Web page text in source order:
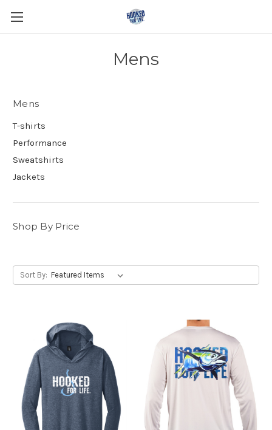
Mens
Mens
T-shirts
Performance
Sweatshirts
Jackets
Shop By Price
Sort By: